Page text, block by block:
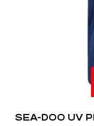
SEA-DOO UV